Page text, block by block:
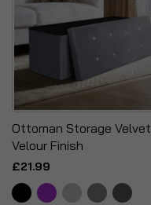
Ottoman Storage Velvet
Velour Finish
£21.99